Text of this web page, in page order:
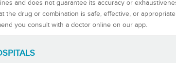
and does not guarantee its accuracy or
drug or combination is safe, effective, or
you consult with a doctor online on our app.